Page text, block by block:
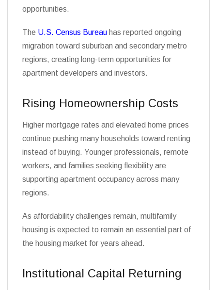
opportunities.
The U.S. Census Bureau has reported ongoing
migration toward suburban and secondary metro
regions, creating long-term opportunities for
apartment developers and investors.
Rising Homeownership Costs
Higher mortgage rates and elevated home prices
continue pushing many households toward renting
instead of buying. Younger professionals, remote
workers, and families seeking flexibility are
supporting apartment occupancy across many
regions.
As affordability challenges remain, multifamily
housing is expected to remain an essential part of
the housing market for years ahead.
Institutional Capital Returning